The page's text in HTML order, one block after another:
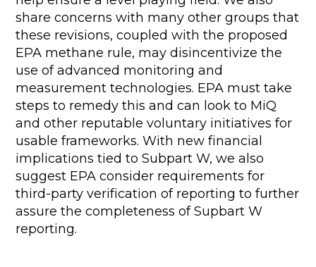
share concerns with many other groups that
these revisions, coupled with the proposed
EPA methane rule, may disincentivize the
use of advanced monitoring and
measurement technologies. EPA must take
steps to remedy this and can look to MiQ
and other reputable voluntary initiatives for
usable frameworks. With new financial
implications tied to Subpart W, we also
suggest EPA consider requirements for
third-party verification of reporting to further
assure the completeness of Supbart W
reporting.